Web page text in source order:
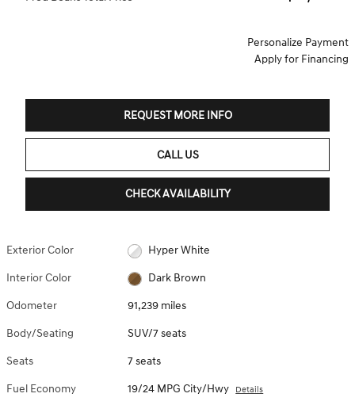
Personalize Payment
Apply for Financing
REQUEST MORE INFO
CALL US
CHECK AVAILABILITY
Exterior Color Hyper White
Interior Color Dark Brown
Odometer 91,239 miles
Body/Seating SUV/7 seats
Seats 7 seats
Fuel Economy 19/24 MPG City/Hwy Details